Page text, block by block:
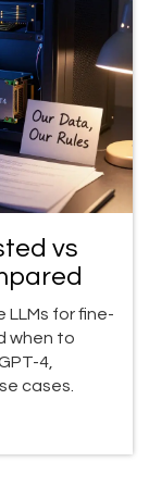
vs
for fine-
when to
4,
cases.